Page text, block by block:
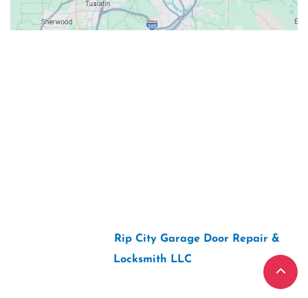
Rip City Garage Door Repair &
Locksmith LLC“